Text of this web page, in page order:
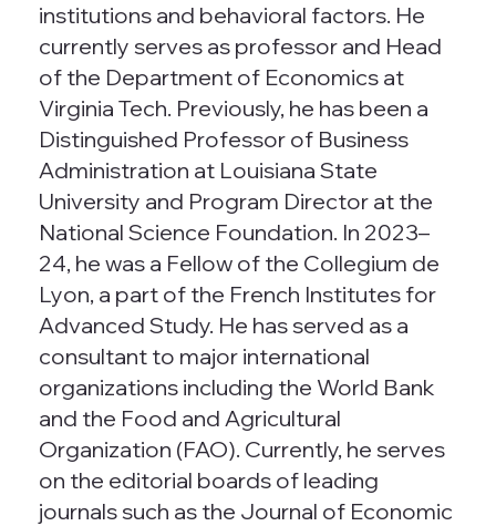
institutions and behavioral factors. He
currently serves as professor and Head
of the Department of Economics at
Virginia Tech. Previously, he has been a
Distinguished Professor of Business
Administration at Louisiana State
University and Program Director at the
National Science Foundation. In 2023–
24, he was a Fellow of the Collegium de
Lyon, a part of the French Institutes for
Advanced Study. He has served as a
consultant to major international
organizations including the World Bank
and the Food and Agricultural
Organization (FAO). Currently, he serves
on the editorial boards of leading
journals such as the Journal of Economic